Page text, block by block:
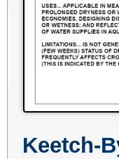
Keetch-